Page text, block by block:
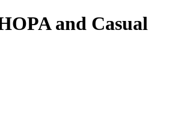
and Casual